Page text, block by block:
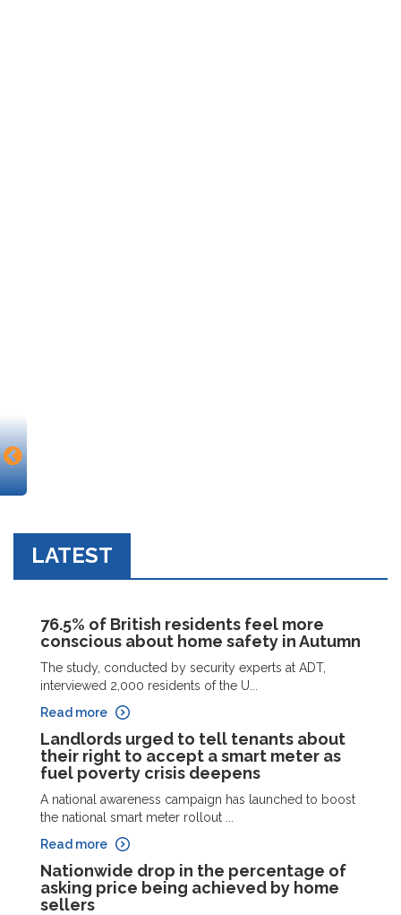
LATEST
76.5% of British residents feel more
conscious about home safety in Autumn
The study, conducted by security experts at ADT,
interviewed 2,000 residents of the U...
Read more
Landlords urged to tell tenants about
their right to accept a smart meter as
fuel poverty crisis deepens
A national awareness campaign has launched to boost
the national smart meter rollout ...
Read more
Nationwide drop in the percentage of
asking price being achieved by home
sellers